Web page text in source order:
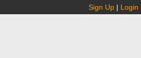
Sign Up | Login